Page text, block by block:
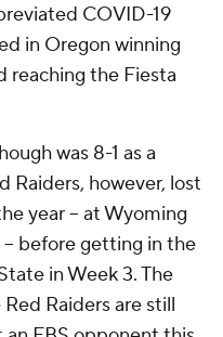
COVID-19
in Oregon winning
reaching the Fiesta
was 8-1 as a
Raiders, however, lost
year -- at Wyoming
before getting in the
in Week 3. The
Raiders are still